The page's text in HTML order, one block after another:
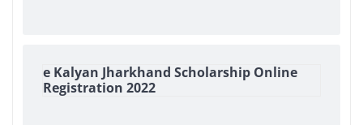
e Kalyan Jharkhand Scholarship Online
Registration 2022